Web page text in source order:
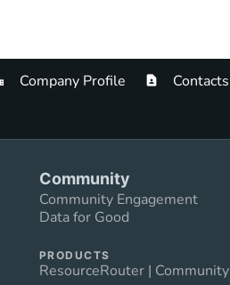
Company Profile Contacts
Community
Community Engagement
Data for Good
PRODUCTS
ResourceRouter | Community